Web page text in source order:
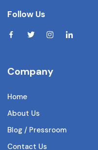
Follow Us
Company
Home
About Us
Blog / Pressroom
Contact Us